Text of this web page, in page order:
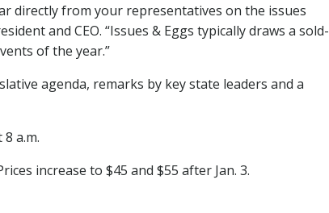
directly from your representatives on the issues
and CEO. “Issues & Eggs typically draws a sold-
of the year.”
agenda, remarks by key state leaders and a
a.m.
increase to $45 and $55 after Jan. 3.